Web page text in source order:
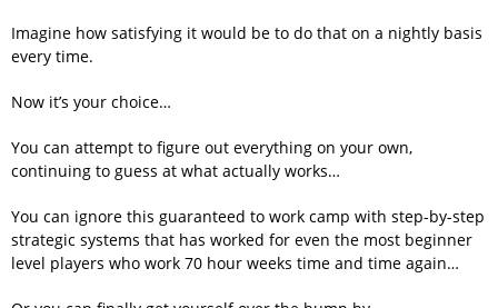
Imagine how satisfying it would be to do that on a nightly basis
every time.
Now it’s your choice…
You can attempt to figure out everything on your own,
continuing to guess at what actually works…
You can ignore this guaranteed to work camp with step-by-step
strategic systems that has worked for even the most beginner
level players who work 70 hour weeks time and time again…